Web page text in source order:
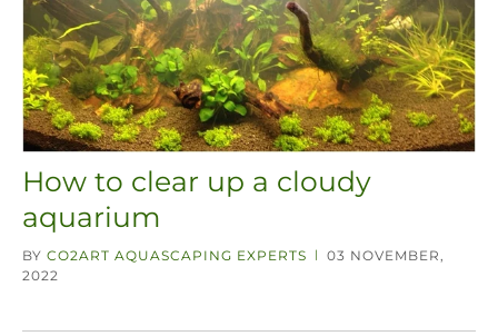
How to clear up a cloudy
aquarium
BY CO2ART AQUASCAPING EXPERTS |
03 NOVEMBER,
2022